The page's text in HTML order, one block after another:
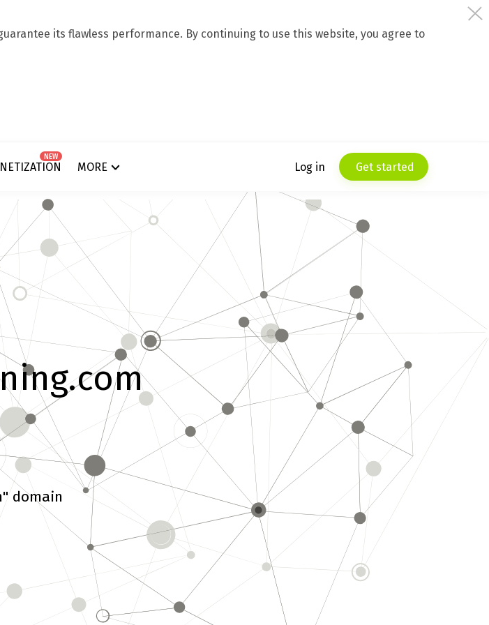
its flawless performance. By continuing to use this website, you agree to
NEW
MORE Log in Get started
domain